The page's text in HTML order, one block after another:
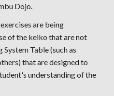
Dojo.
are being
of the keiko that are not
Table (such as
that are designed to
understanding of the